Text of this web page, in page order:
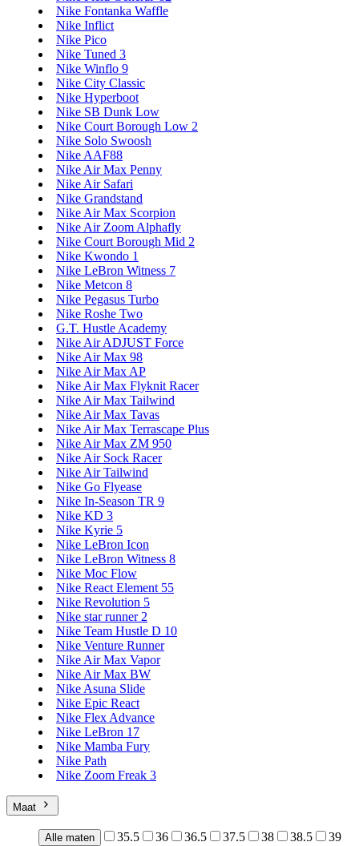
Nike Fontanka Waffle
Nike Inflict
Nike Pico
Nike Tuned 3
Nike Winflo 9
Nike City Classic
Nike Hyperboot
Nike SB Dunk Low
Nike Court Borough Low 2
Nike Solo Swoosh
Nike AAF88
Nike Air Max Penny
Nike Air Safari
Nike Grandstand
Nike Air Max Scorpion
Nike Air Zoom Alphafly
Nike Court Borough Mid 2
Nike Kwondo 1
Nike LeBron Witness 7
Nike Metcon 8
Nike Pegasus Turbo
Nike Roshe Two
G.T. Hustle Academy
Nike Air ADJUST Force
Nike Air Max 98
Nike Air Max AP
Nike Air Max Flyknit Racer
Nike Air Max Tailwind
Nike Air Max Tavas
Nike Air Max Terrascape Plus
Nike Air Max ZM 950
Nike Air Sock Racer
Nike Air Tailwind
Nike Go Flyease
Nike In-Season TR 9
Nike KD 3
Nike Kyrie 5
Nike LeBron Icon
Nike LeBron Witness 8
Nike Moc Flow
Nike React Element 55
Nike Revolution 5
Nike star runner 2
Nike Team Hustle D 10
Nike Venture Runner
Nike Air Max Vapor
Nike Air Max BW
Nike Asuna Slide
Nike Epic React
Nike Flex Advance
Nike LeBron 17
Nike Mamba Fury
Nike Path
Nike Zoom Freak 3
Maat
Alle maten 35.5 36 36.5 37.5 38 38.5
39